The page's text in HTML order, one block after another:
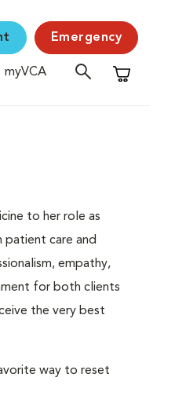
Emergency
myVCA
Shopping
to her role as
patient care and
empathy,
for both clients
the very best
way to reset